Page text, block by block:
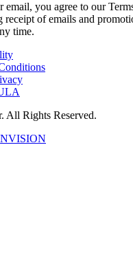
email, you agree to our
of emails and
time.
All Rights Reserved.
NVISION